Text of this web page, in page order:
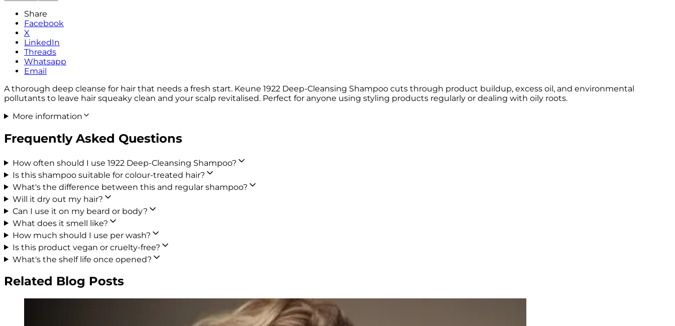
Share
Facebook
X
LinkedIn
Threads
Whatsapp
Email
A thorough deep cleanse for hair that needs a fresh start. Keune 1922 Deep-Cleansing Shampoo cuts through product buildup, excess oil, and environmental
pollutants to leave hair squeaky clean and your scalp revitalised. Perfect for anyone using styling products regularly or dealing with oily roots.
More information
Frequently Asked Questions
How often should I use 1922 Deep-Cleansing Shampoo?
Is this shampoo suitable for colour-treated hair?
What's the difference between this and regular shampoo?
Will it dry out my hair?
Can I use it on my beard or body?
What does it smell like?
How much should I use per wash?
Is this product vegan or cruelty-free?
What's the shelf life once opened?
Related Blog Posts